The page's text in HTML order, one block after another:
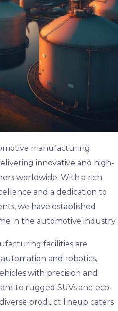
manufacturing
innovative and high-
worldwide. With a rich
and a dedication to
we have established
in the automotive industry.
facilities are
and robotics,
with precision and
to rugged SUVs and eco-
product lineup caters